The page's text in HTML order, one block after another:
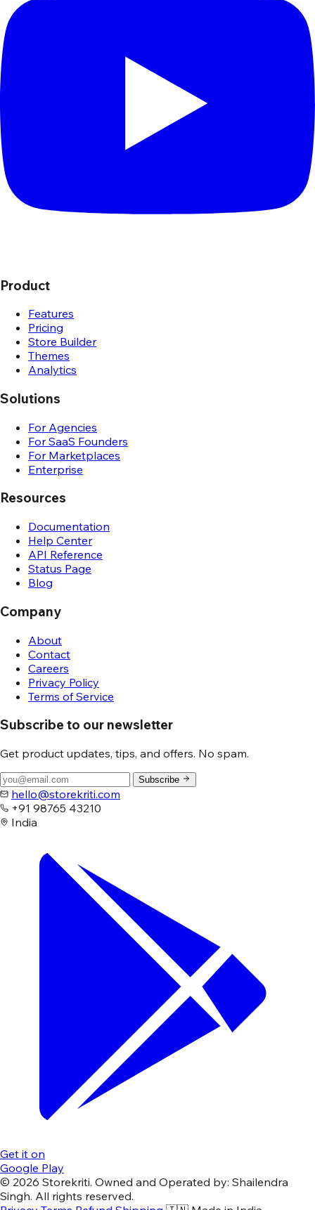
Product
Features
Pricing
Store Builder
Themes
Analytics
Solutions
For Agencies
For SaaS Founders
For Marketplaces
Enterprise
Resources
Documentation
Help Center
API Reference
Status Page
Blog
Company
About
Contact
Careers
Privacy Policy
Terms of Service
Subscribe to our newsletter
Get product updates, tips, and offers. No spam.
Subscribe
hello@storekriti.com
+91 98765 43210
India
Get it on
Google Play
© 2026 Storekriti. Owned and Operated by: Shailendra
Singh. All rights reserved.